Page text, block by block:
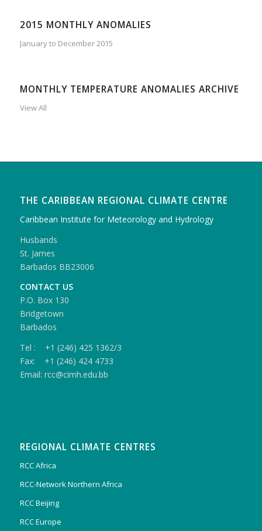
2015 MONTHLY ANOMALIES
January to December 2015
MONTHLY TEMPERATURE ANOMALIES ARCHIVE
View All
THE CARIBBEAN REGIONAL CLIMATE CENTRE
Caribbean Institute for Meteorology and Hydrology
Husbands
St. James
Barbados BB23006
CONTACT US
P.O. Box 130
Bridgetown
Barbados
Tel : +1 (246) 425 1362/3
Fax: +1 (246) 424 4733
Email: rcc@cimh.edu.bb
REGIONAL CLIMATE CENTRES
RCC Africa
RCC-Network Northern Africa
RCC Beijing
RCC Europe